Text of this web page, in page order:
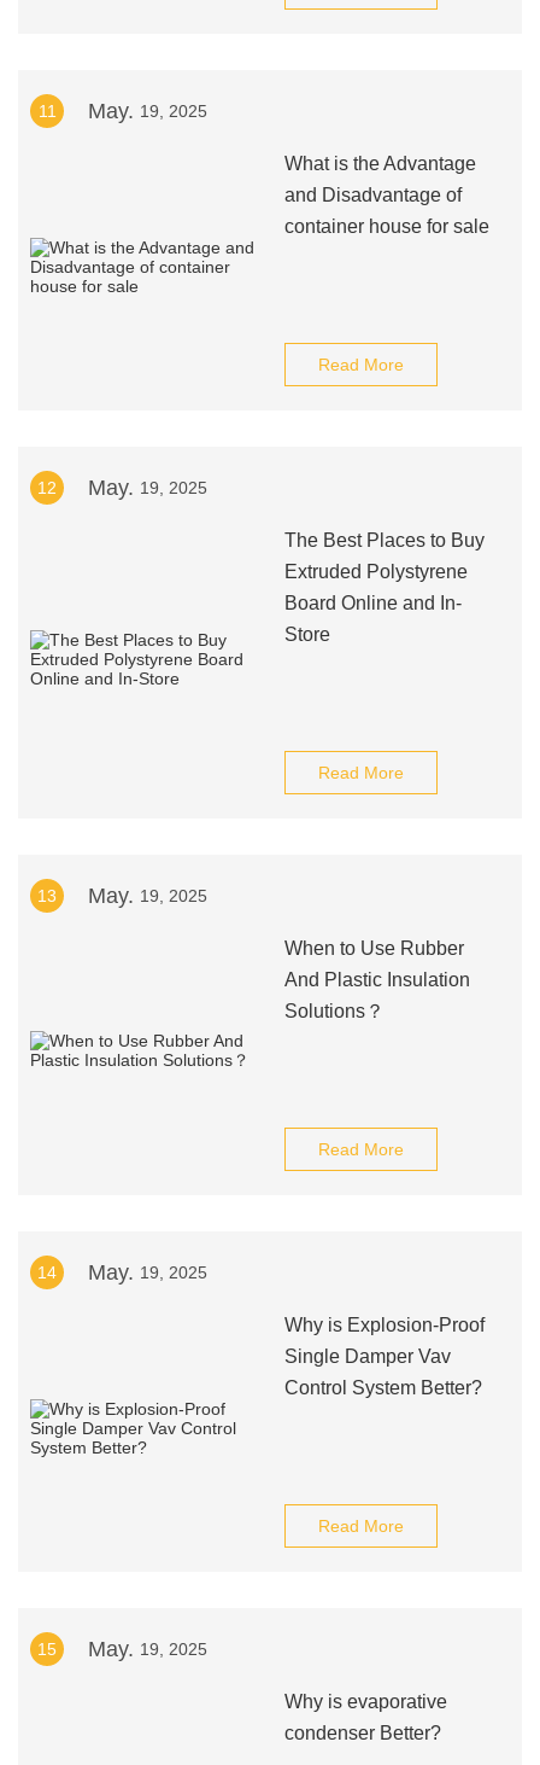
11 May. 19, 2025
What is the Advantage
and Disadvantage of
container house for sale
Read More
12 May. 19, 2025
The Best Places to Buy
Extruded Polystyrene
Board Online and In-
Store
Read More
13 May. 19, 2025
When to Use Rubber
And Plastic Insulation
Solutions？
Read More
14 May. 19, 2025
Why is Explosion-Proof
Single Damper Vav
Control System Better?
Read More
15 May. 19, 2025
Why is evaporative
condenser Better?